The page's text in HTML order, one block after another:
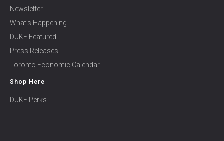
Newsletter
What’s Happening
DUKE Featured
Press Releases
Toronto Economic Calendar
Shop Here
DUKE Perks